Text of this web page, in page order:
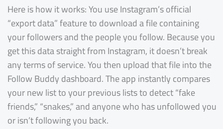
Here is how it works: You use Instagram’s official
“export data” feature to download a file containing
your followers and the people you follow. Because you
get this data straight from Instagram, it doesn’t break
any terms of service. You then upload that file into the
Follow Buddy dashboard. The app instantly compares
your new list to your previous lists to detect “fake
friends,” “snakes,” and anyone who has unfollowed you
or isn’t following you back.